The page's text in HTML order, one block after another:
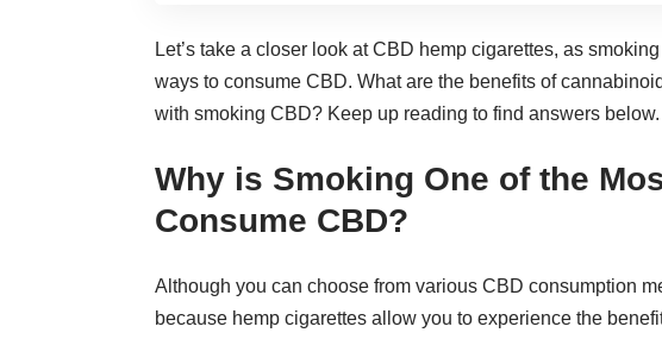
Let’s take a closer look at CBD hemp cigarettes, as
ways to consume CBD. What are the benefits of
with smoking CBD? Keep up reading to find answers below.
Why is Smoking One of the
Consume CBD?
Although you can choose from various CBD consumption
because hemp cigarettes allow you to experience the